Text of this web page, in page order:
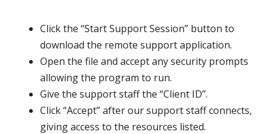
Click the “Start Support Session” button to
download the remote support application.
Open the file and accept any security prompts
allowing the program to run.
Give the support staff the “Client ID”.
Click “Accept” after our support staff connects,
giving access to the resources listed.